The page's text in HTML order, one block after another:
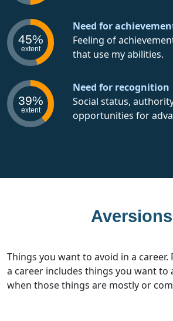
45%
extent
Need for
Feeling of
that use my abilities.
39%
extent
Need for recognition
Social status,
opportunities for
Aversions
Things you want to avoid in a career.
a career includes things you want to
when those things are mostly or